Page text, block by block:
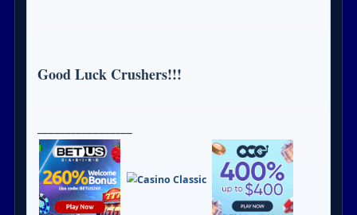
Good Luck Crushers!!!